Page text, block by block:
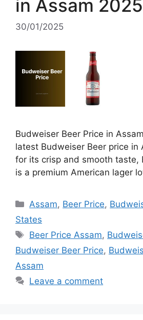
in Assam 2025
30/01/2025
Budweiser Beer Price in
latest Budweiser Beer price in
for its crisp and smooth taste,
is a premium American lager
Categories
Assam, Beer Price,
States
Tags
Beer Price Assam,
Budweiser Beer Price,
Assam
Leave a comment